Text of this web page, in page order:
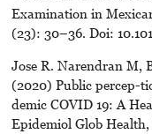
Examination in
(23): 30–36. Doi:
Jose R. Narendran M,
(2020) Public percep-
demic COVID 19: A
Epidemiol Glob